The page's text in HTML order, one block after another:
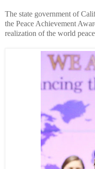
The state government of
the Peace Achievement
realization of the world